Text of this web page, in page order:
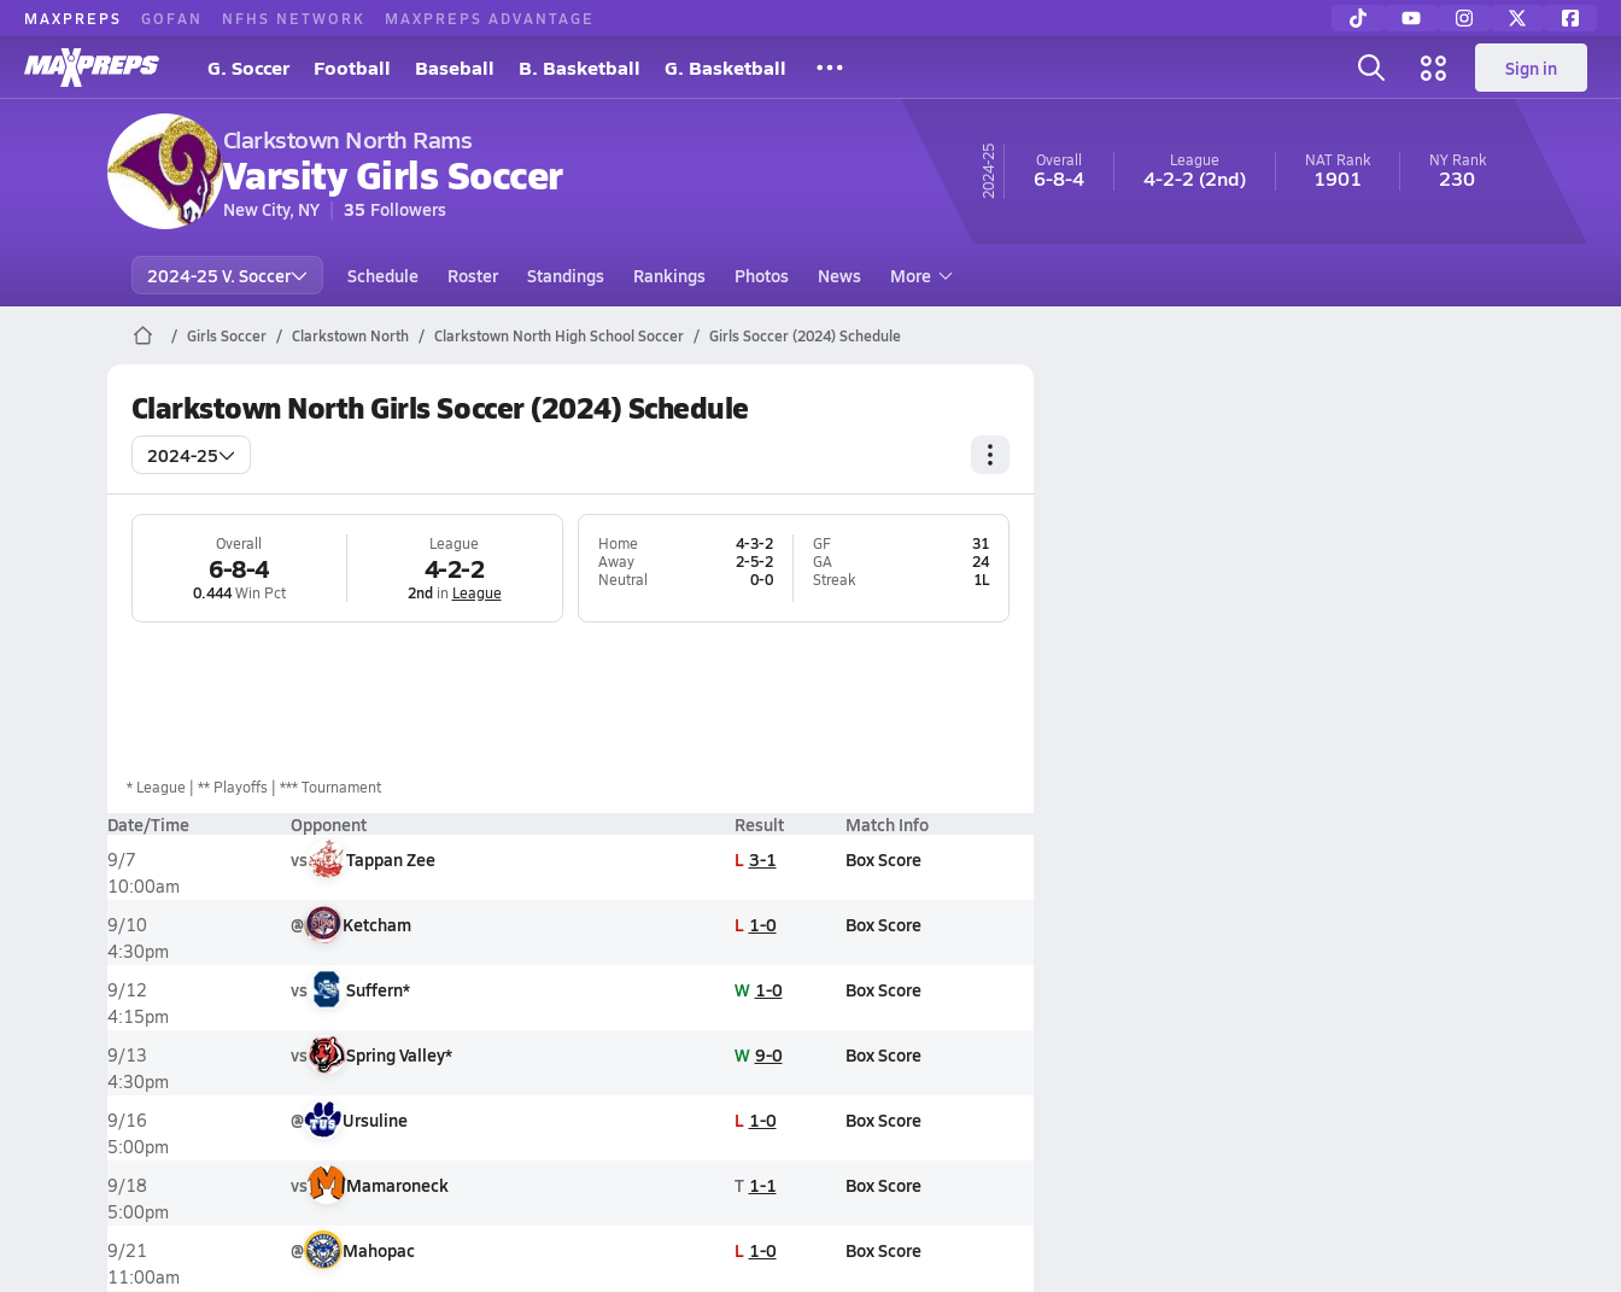
MAXPREPS GOFAN NFHS NETWORK MAXPREPS ADVANTAGE
G. Soccer Football Baseball B. Basketball G. Basketball Sign in
Clarkstown North Rams
Varsity Girls Soccer
New City, NY 35 Followers
24-25 Overall
6-8-4
League
4-2-2 (2nd)
NAT Rank
1901
NYRank
230
2024-25 V. Soccer Schedule Roster Standings Rankings Photos News More
Girls Soccer Clarkstown North Clarkstown North High School Soccer Girls Soccer (2024) Schedule
Clarkstown North Girls Soccer (2024) Schedule
2024-25
Overall
6-8-4
0.444Win Pct
League
4-2-2
2ndin League
Home
4-3-2
Away
2-5-2
Neutral
0-0
GF
31
GA
24
Streak
1L
* League ** Playoffs *** Tournament
Date/Time Opponent Result Match Info
9/7
10:00am
vs Tappan Zee L 3-1 Box Score
9/10
4:30pm
@ Ketcham L 1-0 Box Score
9/12
4:15pm
vs Suffern* W 1-0 Box Score
9/13
4:30pm
vs Spring Valley* W 9-0 Box Score
9/16
5:00pm
@ Ursuline L 1-0 Box Score
9/18
5:00pm
vs Mamaroneck T 1-1 Box Score
9/21
11:00am
@ Mahopac L 1-0 Box Score